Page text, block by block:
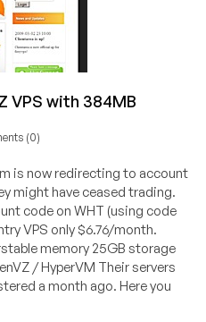
VPS with 384MB
(0)
is now redirecting to account
might have ceased trading.
code on WHT (using code
VPS only $6.76/month.
memory 25GB storage
/ HyperVM Their servers
a month ago. Here you